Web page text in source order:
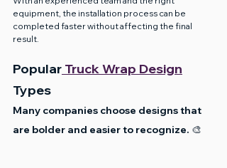
equipment, the installation process can be
completed faster without affecting the final
result.
Popular Truck Wrap Design
Types
Many companies choose designs that
are bolder and easier to recognize. 🎨